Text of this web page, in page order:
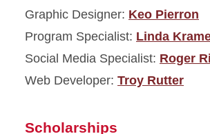
Graphic Designer: Keo Pierron
Program Specialist: Linda
Social Media Specialist: Roger
Web Developer: Troy Rutter
Scholarships